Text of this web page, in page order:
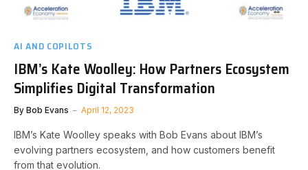
AI AND COPILOTS
IBM’s Kate Woolley: How Partners Ecosystem
Simplifies Digital Transformation
By Bob Evans April 12, 2023
IBM’s Kate Woolley speaks with Bob Evans about IBM’s
evolving partners ecosystem, and how customers benefit
from that evolution.